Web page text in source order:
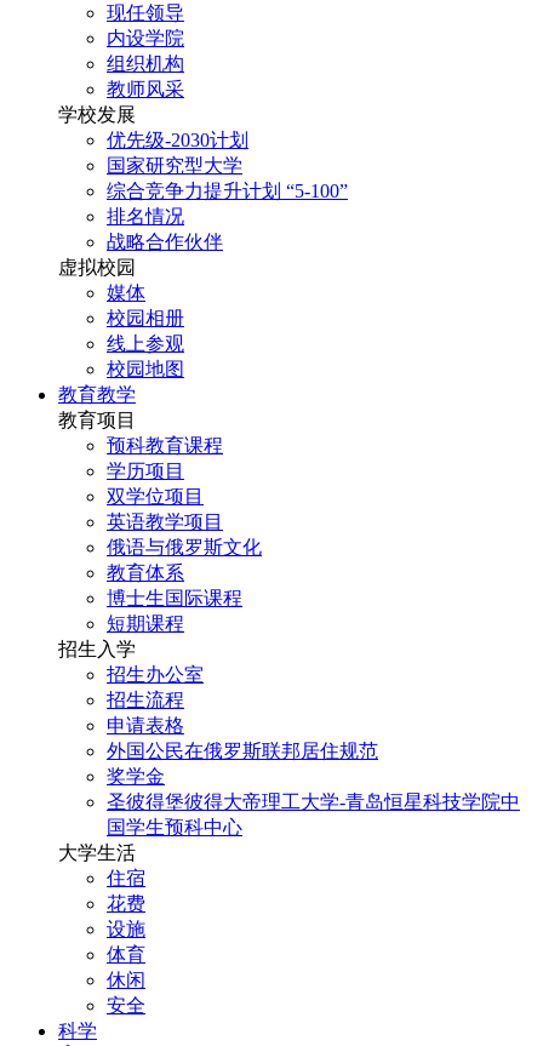
现任领导
内设学院
组织机构
教师风采
学校发展
优先级-2030计划
国家研究型大学
综合竞争力提升计划 “5-100”
排名情况
战略合作伙伴
虚拟校园
媒体
校园相册
线上参观
校园地图
教育教学
教育项目
预科教育课程
学历项目
双学位项目
英语教学项目
俄语与俄罗斯文化
教育体系
博士生国际课程
短期课程
招生入学
招生办公室
招生流程
申请表格
外国公民在俄罗斯联邦居住规范
奖学金
圣彼得堡彼得大帝理工大学-青岛恒星科技学院中
国学生预科中心
大学生活
住宿
花费
设施
体育
休闲
安全
科学